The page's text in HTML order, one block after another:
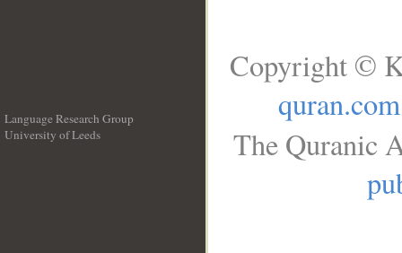
Language Research Group
University of Leeds
Copyright ©
quran.com
The Quranic